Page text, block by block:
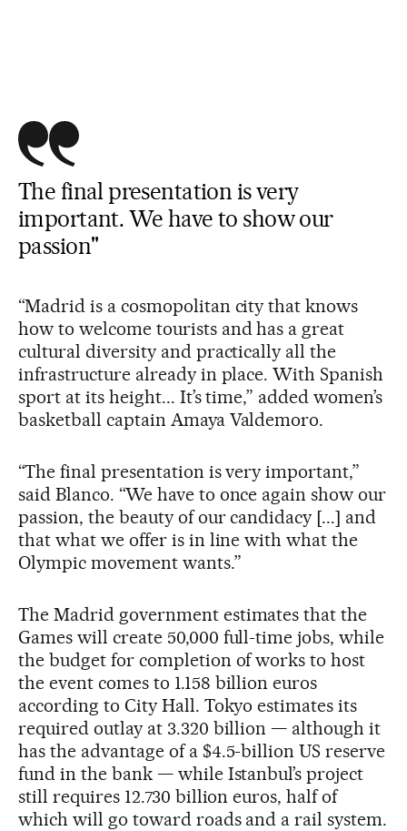
The final presentation is very
important. We have to show our
passion"
“Madrid is a cosmopolitan city that knows
how to welcome tourists and has a great
cultural diversity and practically all the
infrastructure already in place. With Spanish
sport at its height... It’s time,” added women’s
basketball captain Amaya Valdemoro.
“The final presentation is very important,”
said Blanco. “We have to once again show our
passion, the beauty of our candidacy [...] and
that what we offer is in line with what the
Olympic movement wants.”
The Madrid government estimates that the
Games will create 50,000 full-time jobs, while
the budget for completion of works to host
the event comes to 1.158 billion euros
according to City Hall. Tokyo estimates its
required outlay at 3.320 billion — although it
has the advantage of a $4.5-billion US reserve
fund in the bank — while Istanbul’s project
still requires 12.730 billion euros, half of
which will go toward roads and a rail system.